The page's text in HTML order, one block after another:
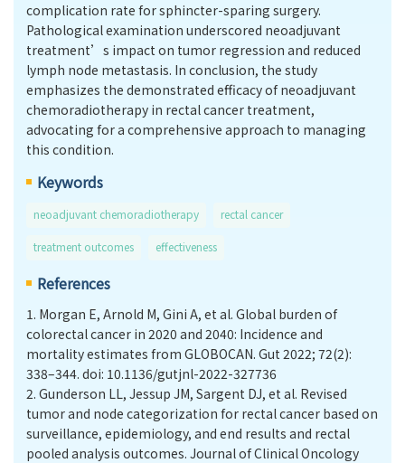
complication rate for sphincter-sparing surgery.
Pathological examination underscored neoadjuvant
treatment’s impact on tumor regression and reduced
lymph node metastasis. In conclusion, the study
emphasizes the demonstrated efficacy of neoadjuvant
chemoradiotherapy in rectal cancer treatment,
advocating for a comprehensive approach to managing
this condition.
Keywords
neoadjuvant chemoradiotherapy rectal cancer
treatment outcomes effectiveness
References
1. Morgan E, Arnold M, Gini A, et al. Global burden of
colorectal cancer in 2020 and 2040: Incidence and
mortality estimates from GLOBOCAN. Gut 2022; 72(2):
338–344. doi: 10.1136/gutjnl-2022-327736
2. Gunderson LL, Jessup JM, Sargent DJ, et al. Revised
tumor and node categorization for rectal cancer based on
surveillance, epidemiology, and end results and rectal
pooled analysis outcomes. Journal of Clinical Oncology